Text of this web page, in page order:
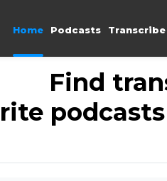
Home Podcasts Transcribe
Find